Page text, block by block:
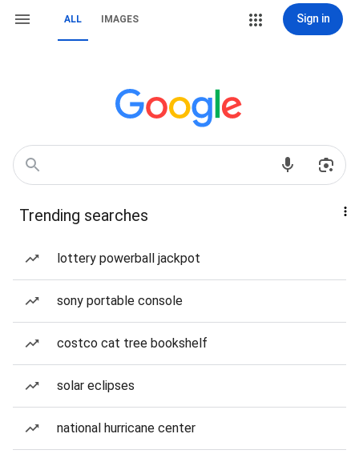
ALL IMAGES Sign in
Trending searches
lottery powerball jackpot
sony portable console
costco cat tree bookshelf
solar eclipses
national hurricane center